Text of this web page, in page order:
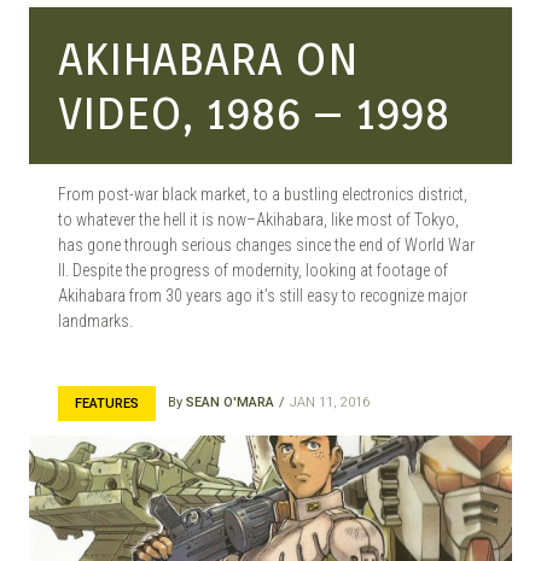
AKIHABARA ON
VIDEO, 1986 – 1998
From post-war black market, to a bustling electronics district,
to whatever the hell it is now–Akihabara, like most of Tokyo,
has gone through serious changes since the end of World War
II. Despite the progress of modernity, looking at footage of
Akihabara from 30 years ago it’s still easy to recognize major
landmarks.
FEATURES By SEAN O'MARA JAN 11, 2016